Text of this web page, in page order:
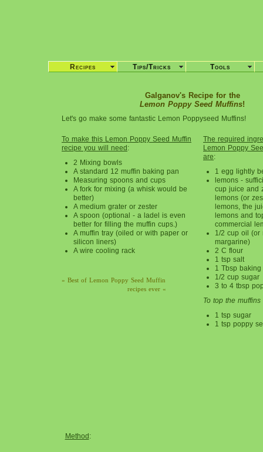
Galganov's Recipe for the
Lemon Poppy Seed Muffins!
Let's go make some fantastic Lemon Poppyseed Muffins!
To make this Lemon Poppy Seed Muffin
recipe you will need :
2 Mixing bowls
A standard 12 muffin baking pan
Measuring spoons and cups
A fork for mixing (a whisk would be
better)
A medium grater or zester
A spoon (optional - a ladel is even
better for filling the muffin cups.)
A muffin tray (oiled or with paper or
silicon liners)
A wire cooling rack
» Best of Lemon Poppy Seed Muffin
recipes ever «
The required
Lemon Poppy
are:
1 egg lightly
lemons -
cup juice and
lemons (or
lemons, the
lemons and
commercial
1/2 cup oil (or
margarine)
2 C flour
1 tsp salt
1 Tbsp
1/2 cup sugar
3 to 4 tbsp
To top the
1 tsp sugar
1 tsp poppy
Method :
Recipes Tips/Tricks Tools